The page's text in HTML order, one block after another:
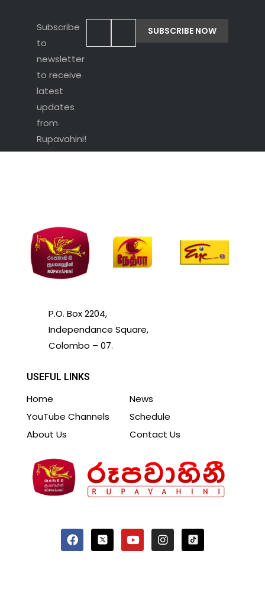
Subscribe
to
newsletter
to receive
latest
updates
from
Rupavahini!
P.O. Box 2204,
Independance Square,
Colombo – 07.
USEFUL LINKS
Home
News
YouTube Channels
Schedule
About Us
Contact Us